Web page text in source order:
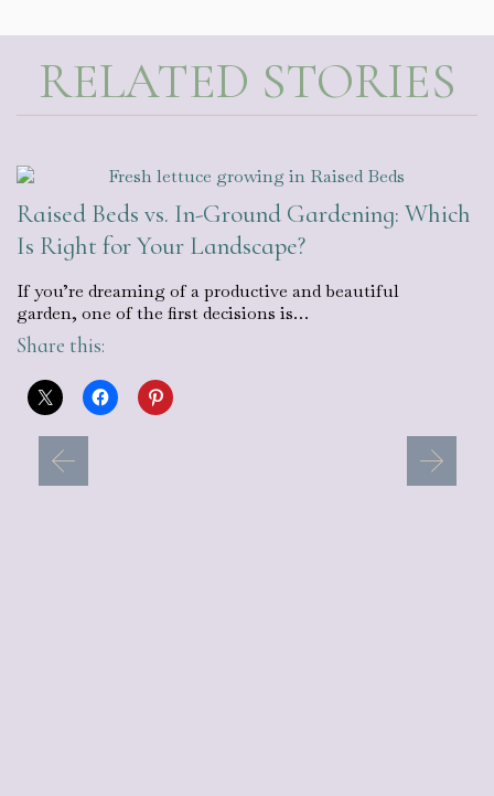
RELATED STORIES
Raised Beds vs. In-Ground Gardening: Which
Is Right for Your Landscape?
If you’re dreaming of a productive and beautiful
garden, one of the first decisions is…
Share this: